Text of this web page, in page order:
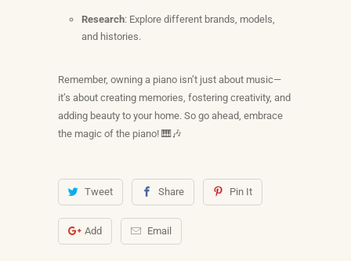
Research: Explore different brands, models,
and histories.
Remember, owning a piano isn’t just about music—
it’s about creating memories, fostering creativity, and
adding beauty to your home. So go ahead, embrace
the magic of the piano! 🎹🎶
Tweet Share Pin It
Add Email